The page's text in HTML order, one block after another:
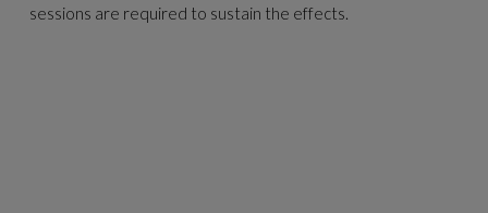
sessions are required to sustain the effects.